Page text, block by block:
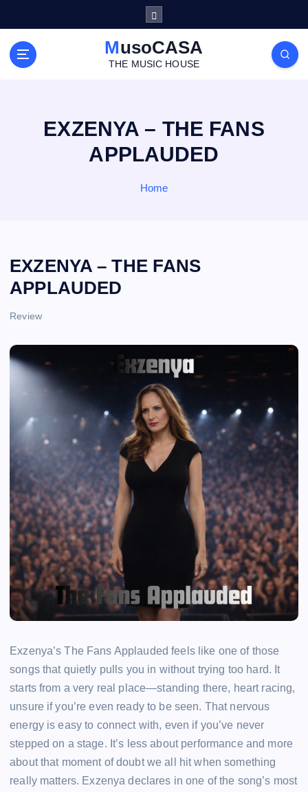
MusoCASA
THE MUSIC HOUSE
EXZENYA – THE FANS
APPLAUDED
Home
EXZENYA – THE FANS
APPLAUDED
Review
Exzenya’s The Fans Applauded feels like one of those
songs that quietly pulls you in without trying too hard. It
starts from a very real place—standing there, heart racing,
unsure if you’re even ready to be seen. That nervous
energy is easy to connect with, even if you’ve never
stepped on a stage. It’s less about performance and more
about that moment of doubt we all hit when something
really matters. Exzenya declares in one of the song’s most